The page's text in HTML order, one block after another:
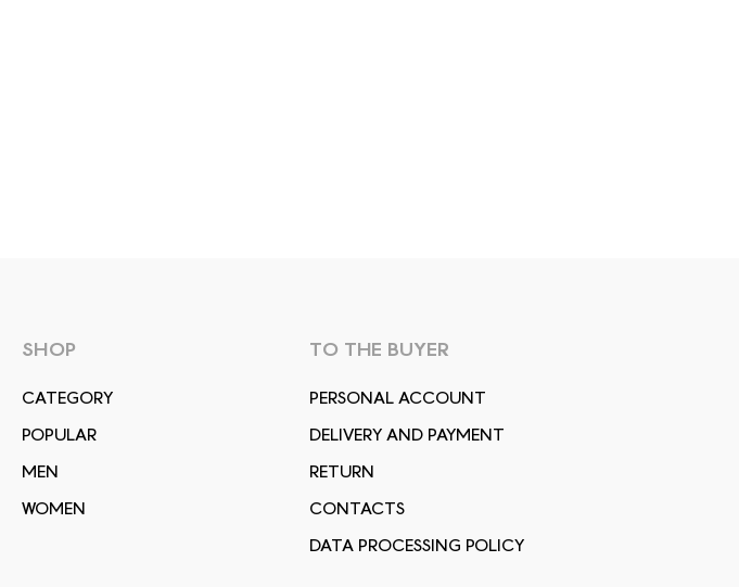
SHOP
СATEGORY
POPULAR
MEN
WOMEN
TO THE BUYER
PERSONAL ACCOUNT
DELIVERY AND PAYMENT
RETURN
CONTACTS
DATA PROCESSING POLICY